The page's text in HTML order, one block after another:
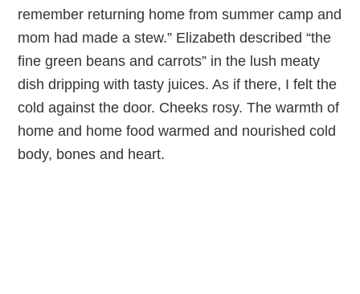
remember returning home from summer camp and
mom had made a stew.” Elizabeth described “the
fine green beans and carrots” in the lush meaty
dish dripping with tasty juices. As if there, I felt the
cold against the door. Cheeks rosy. The warmth of
home and home food warmed and nourished cold
body, bones and heart.